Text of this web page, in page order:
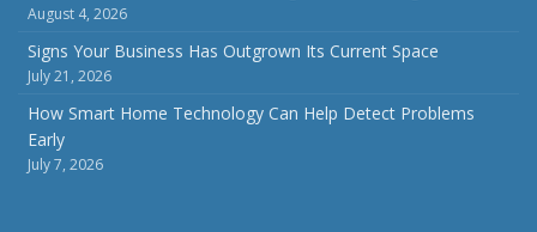
August 4, 2026
Signs Your Business Has Outgrown Its Current Space
July 21, 2026
How Smart Home Technology Can Help Detect Problems
Early
July 7, 2026